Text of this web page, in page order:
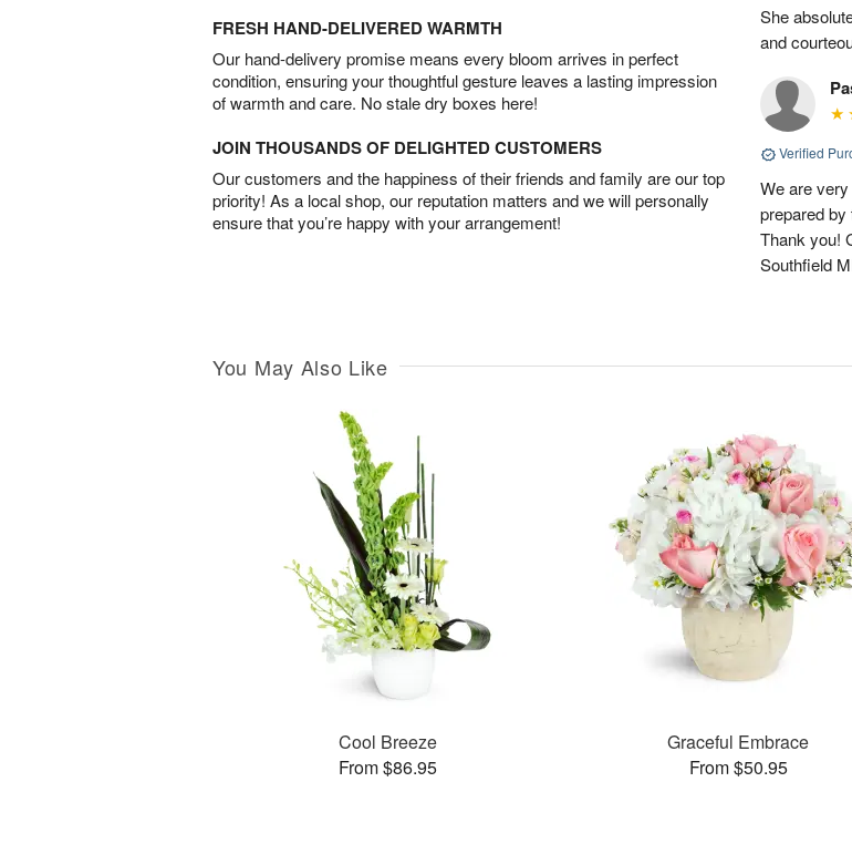
FRESH HAND-DELIVERED WARMTH
Our hand-delivery promise means every bloom arrives in perfect
condition, ensuring your thoughtful gesture leaves a lasting impression
of warmth and care. No stale dry boxes here!
JOIN THOUSANDS OF DELIGHTED CUSTOMERS
Our customers and the happiness of their friends and family are our top
priority! As a local shop, our reputation matters and we will personally
ensure that you’re happy with your arrangement!
She
and
Verified
We are
prepared
Thank you!
Southfield
You May Also Like
Cool Breeze
From $86.95
Graceful Embrace
From $50.95